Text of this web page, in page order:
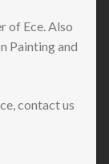
of Ece. Also
Painting and
contact us